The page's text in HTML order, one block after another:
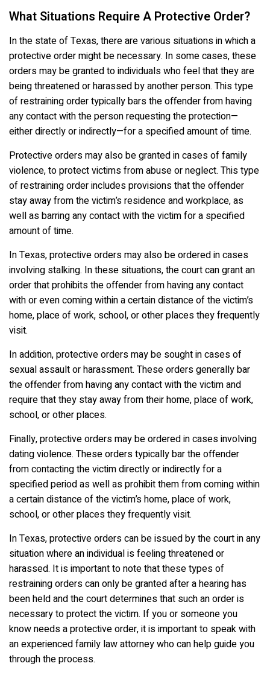
What Situations Require A Protective Order?
In the state of Texas, there are various situations in which a
protective order might be necessary. In some cases, these
orders may be granted to individuals who feel that they are
being threatened or harassed by another person. This type
of restraining order typically bars the offender from having
any contact with the person requesting the protection—
either directly or indirectly—for a specified amount of time.
Protective orders may also be granted in cases of family
violence, to protect victims from abuse or neglect. This type
of restraining order includes provisions that the offender
stay away from the victim’s residence and workplace, as
well as barring any contact with the victim for a specified
amount of time.
In Texas, protective orders may also be ordered in cases
involving stalking. In these situations, the court can grant an
order that prohibits the offender from having any contact
with or even coming within a certain distance of the victim’s
home, place of work, school, or other places they frequently
visit.
In addition, protective orders may be sought in cases of
sexual assault or harassment. These orders generally bar
the offender from having any contact with the victim and
require that they stay away from their home, place of work,
school, or other places.
Finally, protective orders may be ordered in cases involving
dating violence. These orders typically bar the offender
from contacting the victim directly or indirectly for a
specified period as well as prohibit them from coming within
a certain distance of the victim’s home, place of work,
school, or other places they frequently visit.
In Texas, protective orders can be issued by the court in any
situation where an individual is feeling threatened or
harassed. It is important to note that these types of
restraining orders can only be granted after a hearing has
been held and the court determines that such an order is
necessary to protect the victim. If you or someone you
know needs a protective order, it is important to speak with
an experienced family law attorney who can help guide you
through the process.